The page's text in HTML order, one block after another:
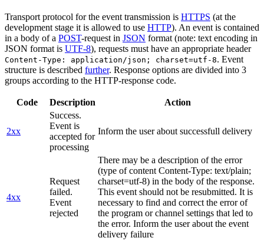
Transport protocol for the event transmission is HTTPS (at the
development stage it is allowed to use HTTP). An event is contained
in a body of a POST-request in JSON format (note: text encoding in
JSON format is UTF-8), requests must have an appropriate header
Content-Type: application/json; charset=utf-8. Event
structure is described further. Response options are divided into 3
groups according to the HTTP-response code.
Code Description Action
2xx
Success.
Event is
accepted for
processing
Inform the user about successfull delivery
4xx
Request
failed.
Event
rejected
There may be a description of the error
(type of content Content-Type: text/plain;
charset=utf-8) in the body of the response.
This event should not be resubmitted. It is
necessary to find and correct the error of
the program or channel settings that led to
the error. Inform the user about the event
delivery failure